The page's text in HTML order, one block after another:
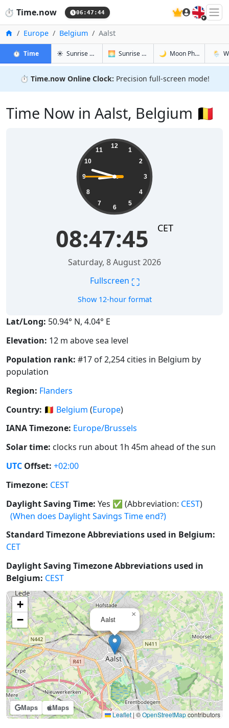
⏱️ Time.now 06:47:45 🇬🇧
HomeEurope Belgium Aalst
⏱️ Timein Aalst☀️ Sunrise & Sunset in Aalst
🌅 Sunrise & Sunset Tomorrow in Aalst
🌙 Moon Phases in Aalst
🌦️
⏱️ Time.now Online Clock: Precision full-screen mode!
Time Now in Aalst, Belgium 🇧🇪
12
1
2
3
4
5
6
7
8
9
10
11
08:47:45 CET
Saturday, 8 August 2026
Fullscreen ⛶
Show 12-hour format
Lat/Long: 50.94° N, 4.04° E
Elevation: 12 m above sea level
Population rank: #17 of 2,254 cities in Belgium by
population
Region: Flanders
Country: 🇧🇪 Belgium (Europe)
IANA Timezone: Europe/Brussels
Solar time: clocks run about 1h 45m ahead of the sun
UTC Offset: +02:00
Timezone: CEST
Daylight Saving Time: Yes ✅ (Abbreviation: CEST)
(When does Daylight Savings Time end?)
Standard Timezone Abbreviations used in Belgium:
CET
Daylight Saving Timezone Abbreviations used in
Belgium: CEST
Maps Maps
Aalst
×
+
−
Leaflet | ©OpenStreetMapcontributors